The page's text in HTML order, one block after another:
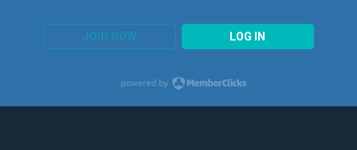
JOIN NOW LOG IN